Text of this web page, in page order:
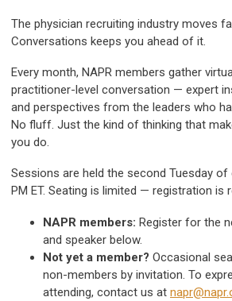
The physician recruiting industry moves
Conversations keeps you ahead of it.
Every month, NAPR members gather
practitioner-level conversation — expert
and perspectives from the leaders who
No fluff. Just the kind of thinking that
you do.
Sessions are held the second Tuesday of
PM ET. Seating is limited — registration is
NAPR members: Register for the
and speaker below.
Not yet a member? Occasional
non-members by invitation. To
attending, contact us at